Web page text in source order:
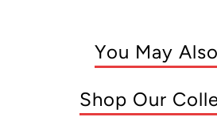
You May
Shop Our